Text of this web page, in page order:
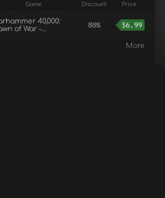
Game Discount Price
40,000:
of War -
80% $6.99
More